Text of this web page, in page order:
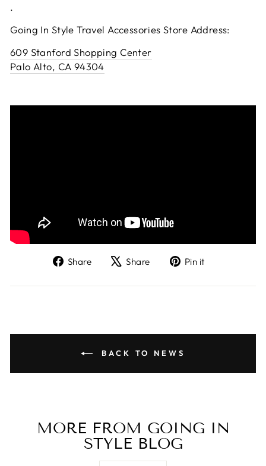
.
Going In Style Travel Accessories Store Address:
609 Stanford Shopping Center
Palo Alto, CA 94304
Share
Share
Facebook
Share
Tweet
X
Pin it
Pinterest
BACK TO NEWS
MORE FROM GOING IN
STYLE BLOG